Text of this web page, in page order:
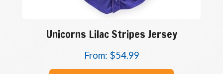
Unicorns Lilac Stripes Jersey
From: $54.99